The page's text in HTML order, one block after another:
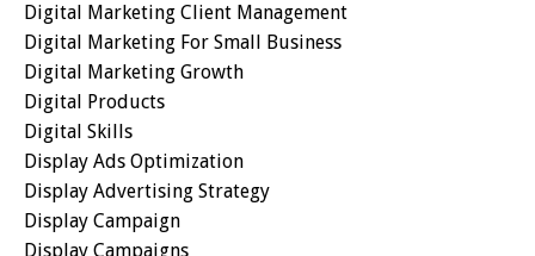
Digital Marketing Client Management
Digital Marketing For Small Business
Digital Marketing Growth
Digital Products
Digital Skills
Display Ads Optimization
Display Advertising Strategy
Display Campaign
Display Campaigns